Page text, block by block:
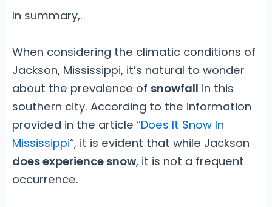
In summary,.
When considering the climatic conditions of
Jackson, Mississippi, it’s natural to wonder
about the prevalence of snowfall in this
southern city. According to the information
provided in the article “Does It Snow In
Mississippi“, it is evident that while Jackson
does experience snow, it is not a frequent
occurrence.